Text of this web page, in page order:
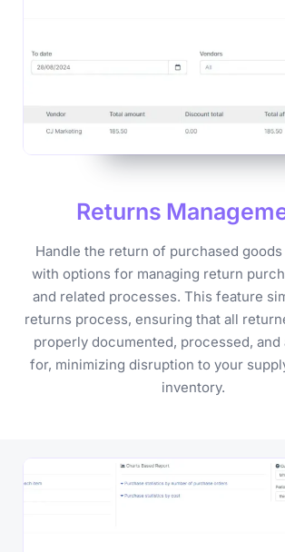
Returns
Handle the return of purchased
with options for managing return
and related processes. This feature
returns process, ensuring that all
properly documented, processed, and
for, minimizing disruption to your
inventory.